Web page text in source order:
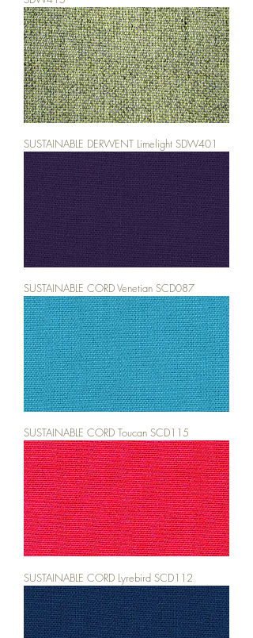
SUSTAINABLE DERWENT Limelight SDW401
SUSTAINABLE CORD Venetian SCD087
SUSTAINABLE CORD Toucan SCD115
SUSTAINABLE CORD Lyrebird SCD112